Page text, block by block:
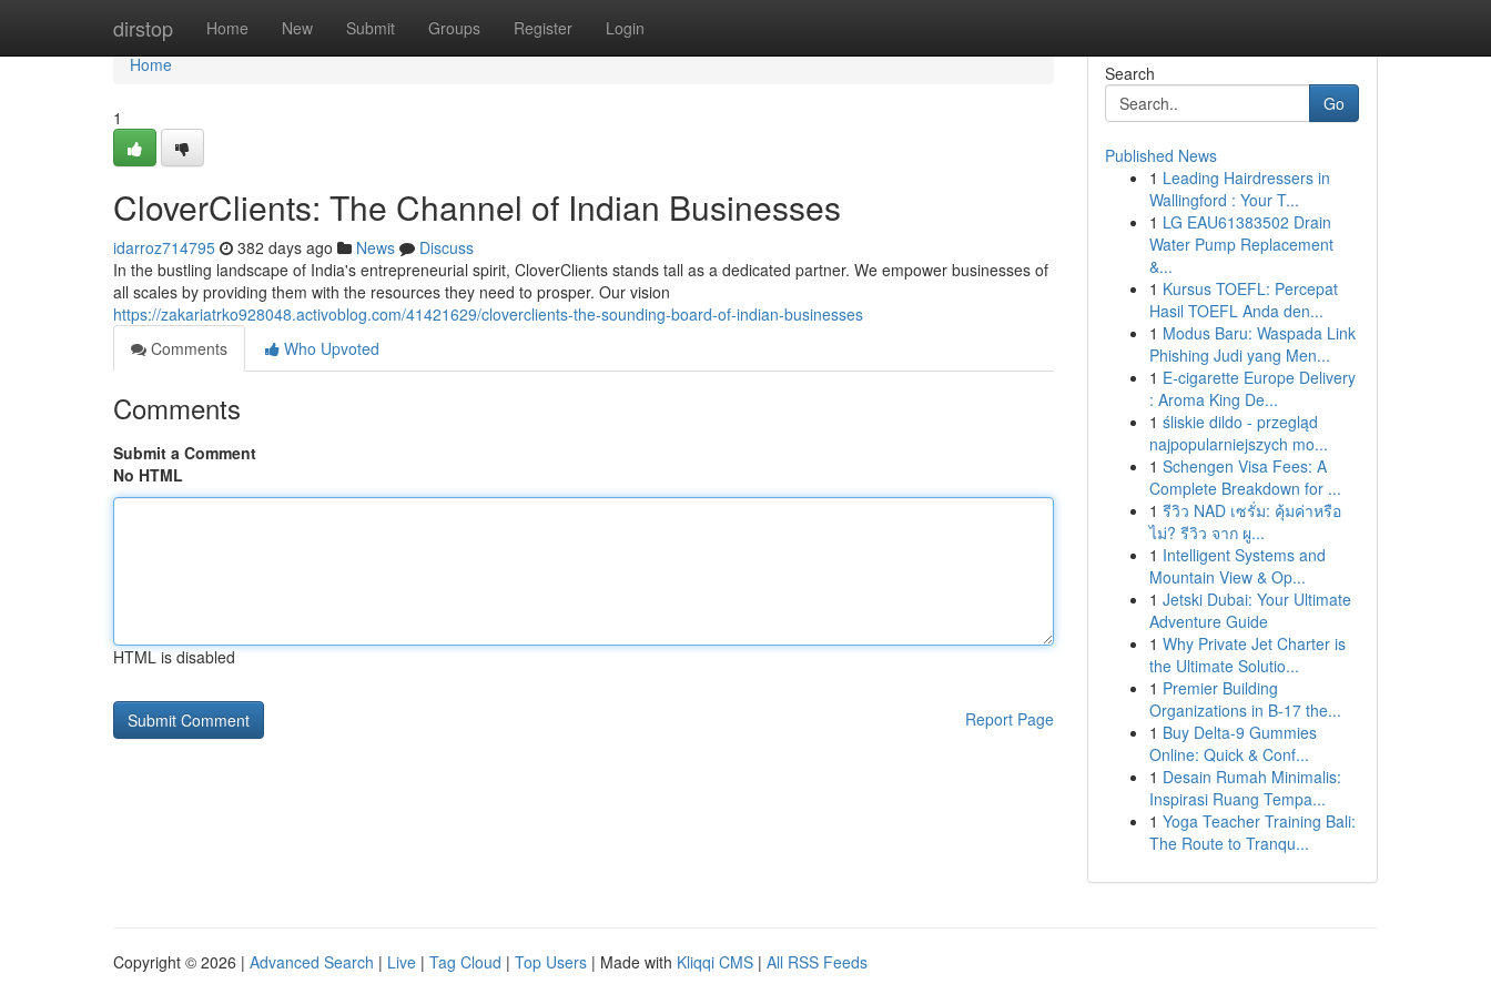
dirstop Home New Submit Groups Register Login
Home
Home
1
CloverClients: The Channel of Indian Businesses
idarroz714795 382 days ago News
Discuss
In the bustling landscape of India's entrepreneurial spirit, CloverClients stands tall as a dedicated partner. We empower businesses of
all scales by providing them with the resources they need to prosper. Our vision
https://zakariatrko928048.activoblog.com/41421629/cloverclients-the-sounding-board-of-indian-businesses
Comments
Who Upvoted
Comments
Submit a Comment
No HTML
HTML is disabled
Report Page
Search
Go
Published News
1 Leading Hairdressers in
Wallingford : Your T...
1 LG EAU61383502 Drain
Water Pump Replacement
&...
1 Kursus TOEFL: Percepat
Hasil TOEFL Anda den...
1 Modus Baru: Waspada Link
Phishing Judi yang Men...
1 E-cigarette Europe Delivery
: Aroma King De...
1 śliskie dildo - przegląd
najpopularniejszych mo...
1 Schengen Visa Fees: A
Complete Breakdown for ...
1 รีวิว NAD เซรั่ม: คุ้มค่าหรือ
ไม่? รีวิว จาก ผู...
1 Intelligent Systems and
Mountain View & Op...
1 Jetski Dubai: Your Ultimate
Adventure Guide
1 Why Private Jet Charter is
the Ultimate Solutio...
1 Premier Building
Organizations in B-17 the...
1 Buy Delta-9 Gummies
Online: Quick & Conf...
1 Desain Rumah Minimalis:
Inspirasi Ruang Tempa...
1 Yoga Teacher Training Bali:
The Route to Tranqu...
Copyright © 2026 | Advanced Search | Live | Tag Cloud | Top Users | Made with Kliqqi CMS | All RSS Feeds